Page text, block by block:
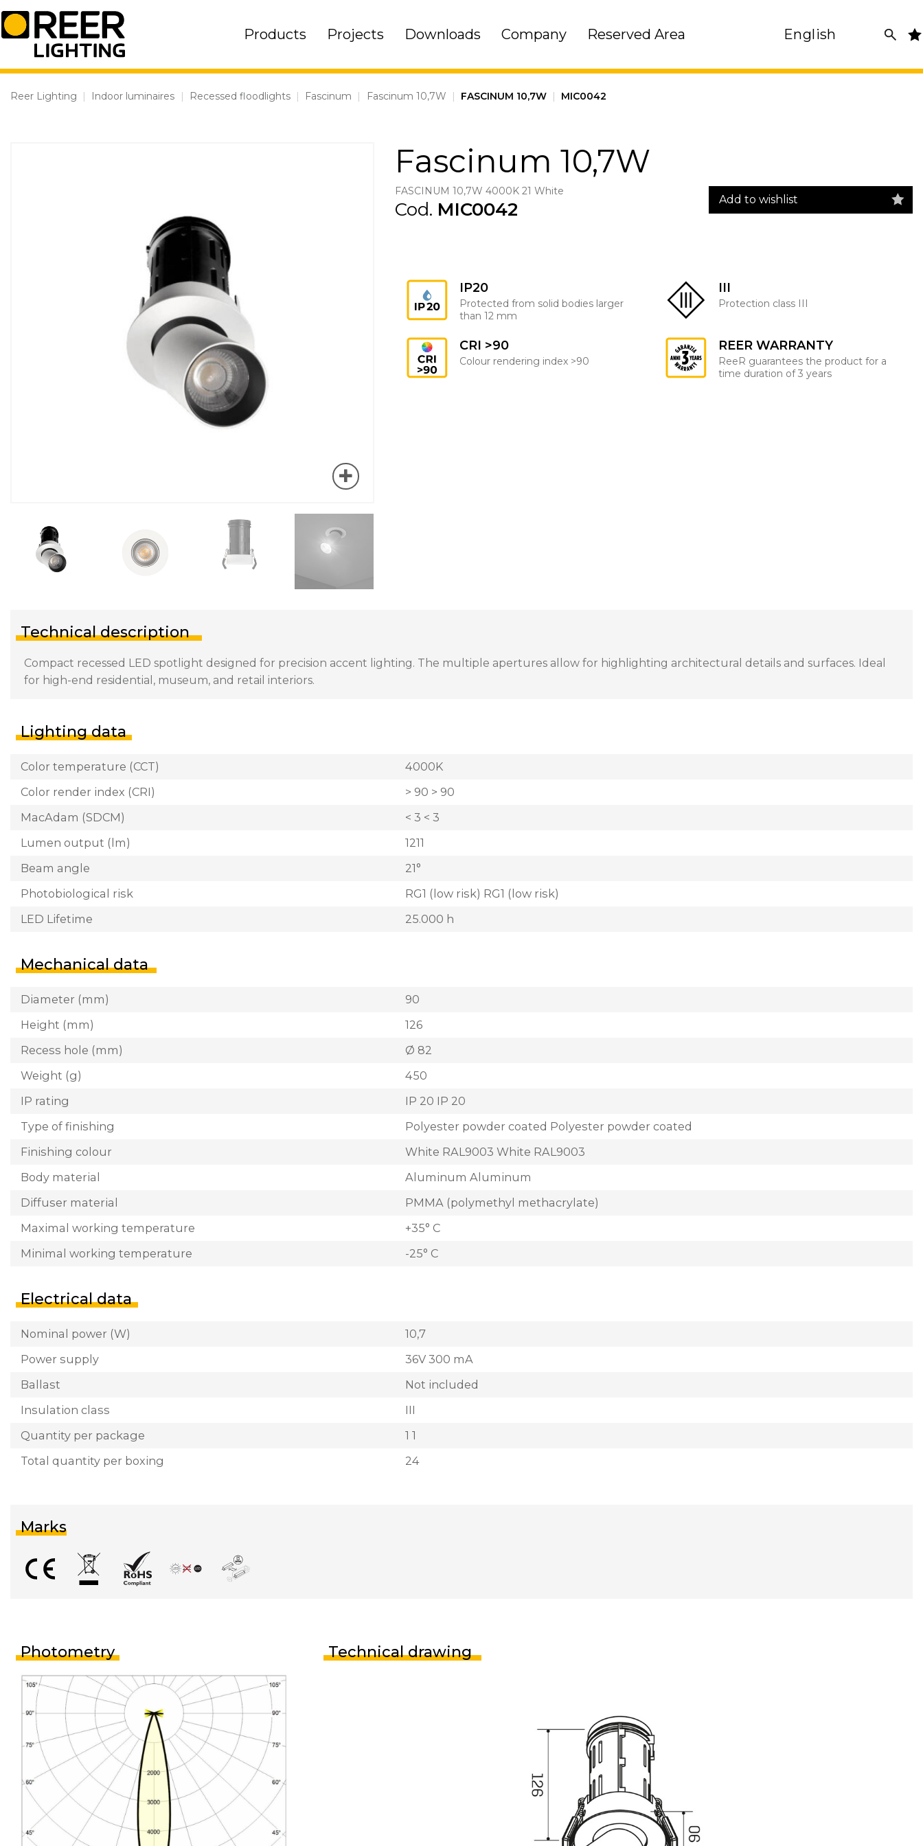
Skip
to
content
Products Projects Downloads Company Reserved Area English
Reer Lighting | Indoor luminaires | Recessed floodlights | Fascinum | Fascinum 10,7W | FASCINUM 10,7W | MIC0042
Fascinum 10,7W
FASCINUM 10,7W 4000K 21 White
Cod. MIC0042 Add to wishlist
IP20
Protected from solid bodies larger
than 12 mm
III
Protection class III
CRI >90
Colour rendering index >90
REER WARRANTY
ReeR guarantees the product for a
time duration of 3 years
Technical description
Compact recessed LED spotlight designed for precision accent lighting. The multiple apertures allow for highlighting architectural details and surfaces. Ideal
for high-end residential, museum, and retail interiors.
Lighting data
Color temperature (CCT)
4000K
Color render index (CRI)
> 90 > 90
MacAdam (SDCM)
< 3 < 3
Lumen output (lm)
1211
Beam angle
21°
Photobiological risk
RG1 (low risk) RG1 (low risk)
LED Lifetime
25.000 h
Mechanical data
Diameter (mm)
90
Height (mm)
126
Recess hole (mm)
Ø 82
Weight (g)
450
IP rating
IP 20 IP 20
Type of finishing
Polyester powder coated Polyester powder coated
Finishing colour
White RAL9003 White RAL9003
Body material
Aluminum Aluminum
Diffuser material
PMMA (polymethyl methacrylate)
Maximal working temperature
+35° C
Minimal working temperature
-25° C
Electrical data
Nominal power (W)
10,7
Power supply
36V 300 mA
Ballast
Not included
Insulation class
III
Quantity per package
1 1
Total quantity per boxing
24
Marks
Photometry Technical drawing